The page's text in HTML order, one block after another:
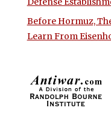
Before Hormuz,
Learn From